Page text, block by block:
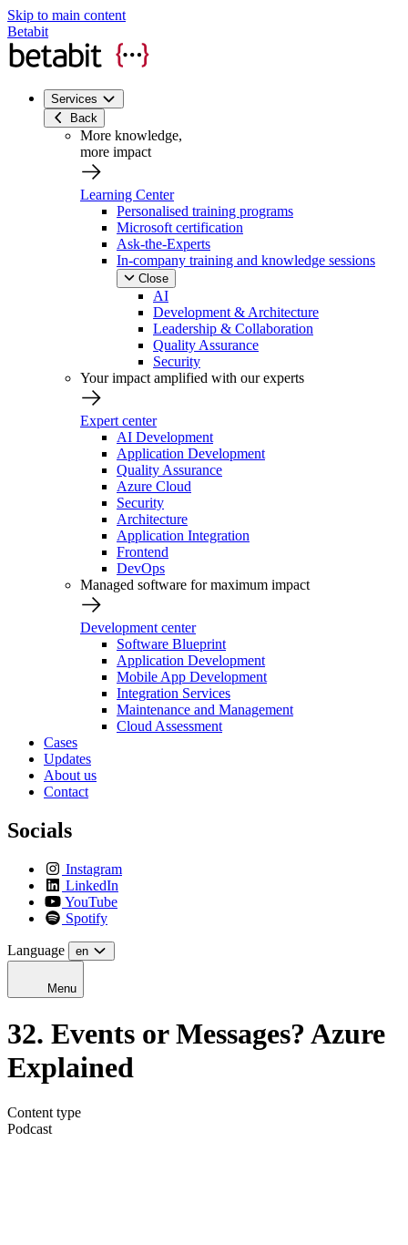
Skip to main content
Betabit
Services
Back
More knowledge,
more impact
Learning Center
Personalised training programs
Microsoft certification
Ask-the-Experts
In-company training and knowledge sessions
Close
AI
Development & Architecture
Leadership & Collaboration
Quality Assurance
Security
Your impact amplified with our experts
Expert center
AI Development
Application Development
Quality Assurance
Azure Cloud
Security
Architecture
Application Integration
Frontend
DevOps
Managed software for maximum impact
Development center
Software Blueprint
Application Development
Mobile App Development
Integration Services
Maintenance and Management
Cloud Assessment
Cases
Updates
About us
Contact
Socials
Instagram
LinkedIn
YouTube
Spotify
Language en
Menu
32. Events or Messages? Azure
Explained
Content type
Podcast